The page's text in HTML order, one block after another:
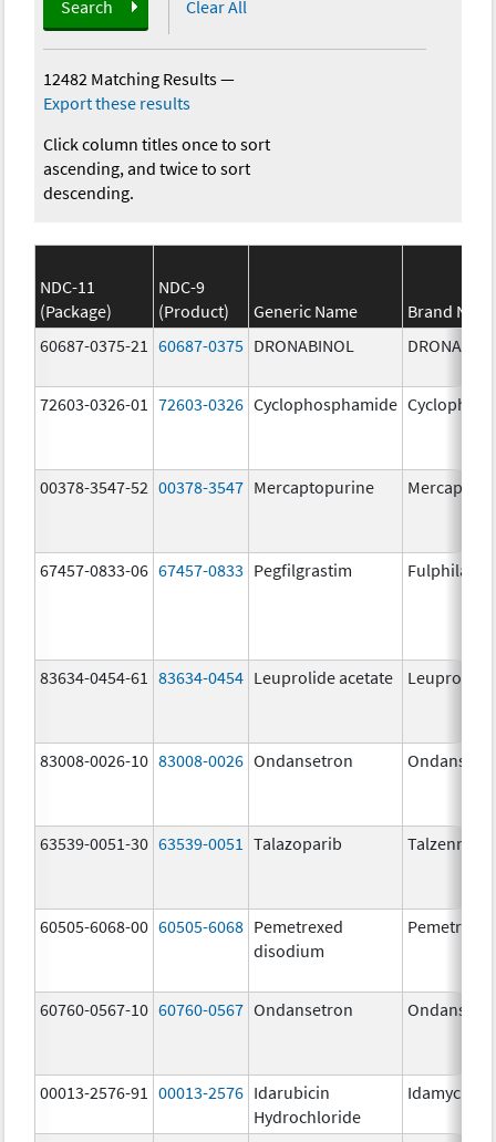
Search Clear All
12482 Matching Results—
Export these results
Click column titles once to sort
ascending, and twice to sort
descending.
NDC-11
(Package)
NDC-9
(Product)
Generic Name
Brand
60687-0375-21
60687-0375 DRONABINOL
72603-0326-01 72603-0326 Cyclophosphamide
00378-3547-52 00378-3547 Mercaptopurine
67457-0833-06 67457-0833 Pegfilgrastim Fulphila
83634-0454-61 83634-0454 Leuprolide acetate Leuprolide
83008-0026-10 83008-0026 Ondansetron
63539-0051-30 63539-0051 Talazoparib Talzenna
60505-6068-00 60505-6068 Pemetrexed
disodium
60760-0567-10 60760-0567 Ondansetron
00013-2576-91 00013-2576 Idarubicin
Hydrochloride
Idamycin